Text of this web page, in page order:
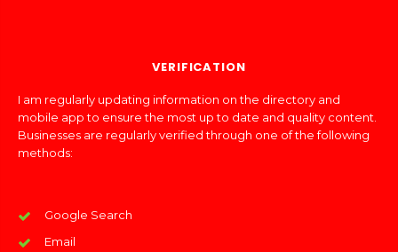
VERIFICATION
I am regularly updating information on the directory and
mobile app to ensure the most up to date and quality content.
Businesses are regularly verified through one of the following
methods:
Google Search
Email